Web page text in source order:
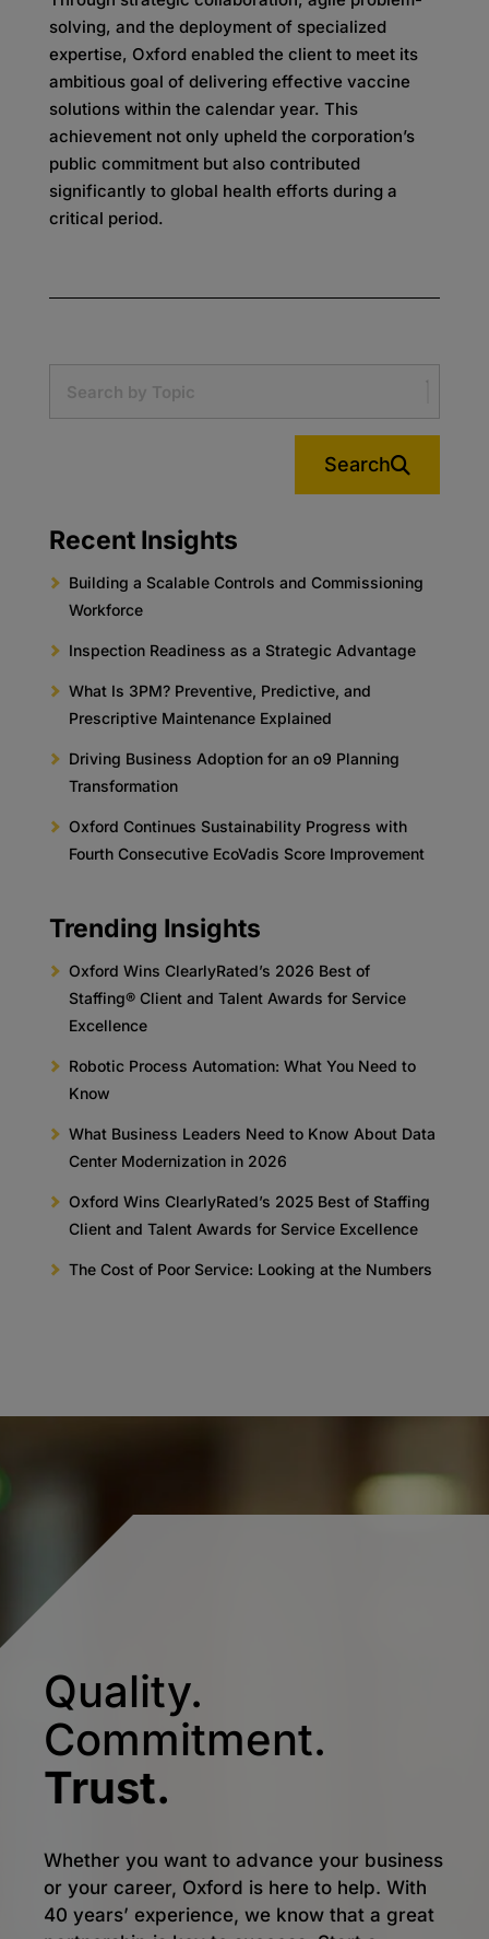
solving, and the deployment of specialized
expertise, Oxford enabled the client to meet its
ambitious goal of delivering effective vaccine
solutions within the calendar year. This
achievement not only upheld the corporation’s
public commitment but also contributed
significantly to global health efforts during a
critical period.
Search
Recent Insights
Building a Scalable Controls and Commissioning
Workforce
Inspection Readiness as a Strategic Advantage
What Is 3PM? Preventive, Predictive, and
Prescriptive Maintenance Explained
Driving Business Adoption for an o9 Planning
Transformation
Oxford Continues Sustainability Progress with
Fourth Consecutive EcoVadis Score Improvement
Trending Insights
Oxford Wins ClearlyRated’s 2026 Best of
Staffing® Client and Talent Awards for Service
Excellence
Robotic Process Automation: What You Need to
Know
What Business Leaders Need to Know About Data
Center Modernization in 2026
Oxford Wins ClearlyRated’s 2025 Best of Staffing
Client and Talent Awards for Service Excellence
The Cost of Poor Service: Looking at the Numbers
Quality.
Commitment.
Trust.
Whether you want to advance your business
or your career, Oxford is here to help. With
40 years’ experience, we know that a great